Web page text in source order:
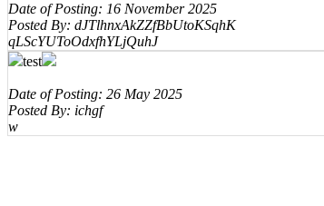
Date of Posting: 16 November 2025
Posted By: dJTlhnxAkZZfBbUtoKSqhK
qLScYUToOdxfhYLjQuhJ
test
Date of Posting: 26 May 2025
Posted By: ichgf
w